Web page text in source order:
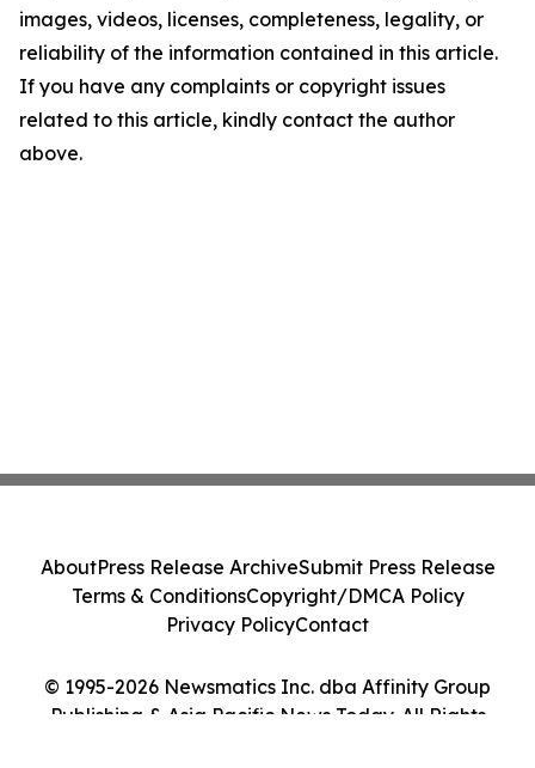
images, videos, licenses, completeness, legality, or
reliability of the information contained in this article.
If you have any complaints or copyright issues
related to this article, kindly contact the author
above.
© 1995-2026 Newsmatics Inc. dba Affinity Group
Publishing & Asia Pacific News Today. All Rights
AboutPress Release ArchiveSubmit Press Release
Terms & ConditionsCopyright/DMCA Policy
Privacy PolicyContact